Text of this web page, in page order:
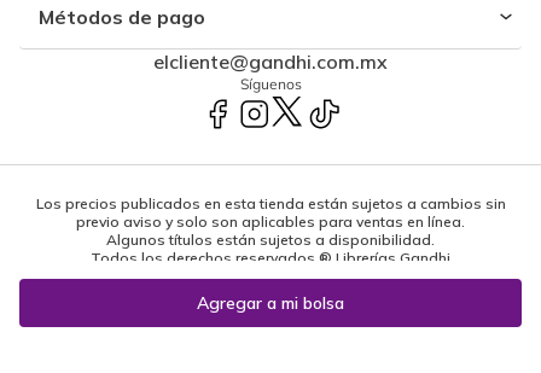
Métodos de pago
elcliente@gandhi.com.mx
Síguenos
Los precios publicados en esta tienda están sujetos a cambios sin
previo aviso y solo son aplicables para ventas en línea.
Algunos títulos están sujetos a disponibilidad.
Todos los derechos reservados ® Librerías Gandhi